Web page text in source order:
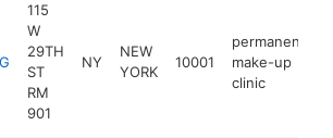
115
W
29TH
ST
RM
901
NY
NEW
YORK
10001
permanent
make-up
clinic